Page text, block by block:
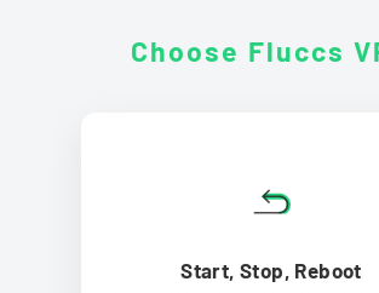
Choose Fluccs
Start, Stop, Reboot